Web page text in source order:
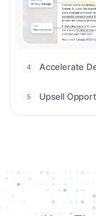
workflows that
assist every
Upsell